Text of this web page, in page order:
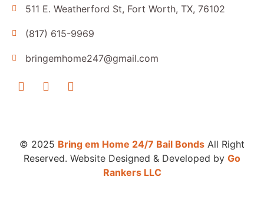
511 E. Weatherford St, Fort Worth, TX, 76102
(817) 615-9969
bringemhome247@gmail.com
© 2025 Bring em Home 24/7 Bail Bonds All Right
Reserved. Website Designed & Developed by Go
Rankers LLC